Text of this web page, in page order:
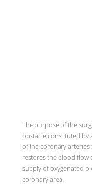
The purpose of the
obstacle constituted by
of the coronary arteries
restores the blood flow
supply of oxygenated
coronary area.